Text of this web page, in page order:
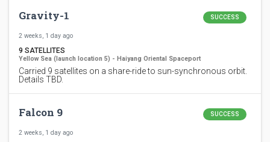
Gravity-1 SUCCESS
2 weeks, 1 day ago
9 SATELLITES
Yellow Sea (launch location 5) - Haiyang Oriental Spaceport
Carried 9 satellites on a share-ride to sun-synchronous orbit.
Details TBD.
Falcon 9 SUCCESS
2 weeks, 1 day ago